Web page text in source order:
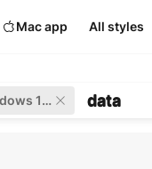
Mac app All styles
Windows 11 Color data